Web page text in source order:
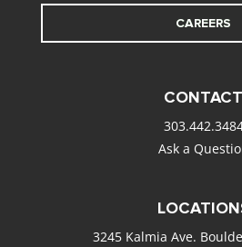
CAREERS
CONTACT
Ask a
3245 Kalmia Ave.